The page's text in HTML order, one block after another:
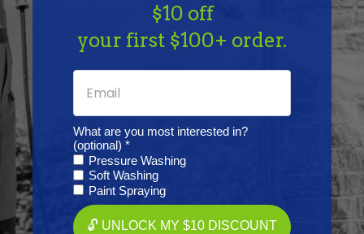
Features
Specifications
Resources
Reviews
$10 off
your first $100+ order.
What are you most interested in?
(optional) *
Pressure Washing
Soft Washing
Paint Spraying
🔓 UNLOCK MY $10 DISCOUNT